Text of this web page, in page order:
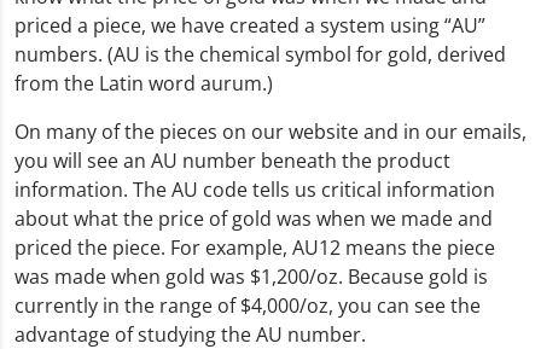
priced a piece, we have created a system using “AU”
numbers. (AU is the chemical symbol for gold, derived
from the Latin word aurum.)
On many of the pieces on our website and in our emails,
you will see an AU number beneath the product
information. The AU code tells us critical information
about what the price of gold was when we made and
priced the piece. For example, AU12 means the piece
was made when gold was $1,200/oz. Because gold is
currently in the range of $4,000/oz, you can see the
advantage of studying the AU number.